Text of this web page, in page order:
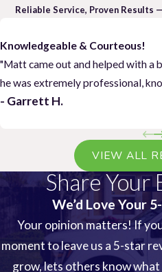
Reliable Service, Proven Results
Knowledgeable & Courteous!
"Matt came out and helped with a
he was extremely professional,
- Garrett H.
VIEW ALL
Share Your
We’d Love Your
Your opinion matters! If
moment to leave us a 5-star
grow, lets others know